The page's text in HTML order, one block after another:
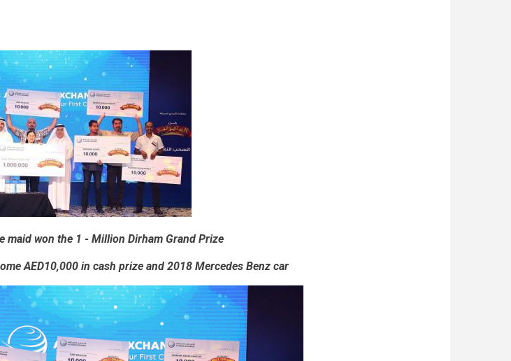
maid won the 1 - Million Dirham Grand Prize
AED10,000 in cash prize and 2018 Mercedes Benz car